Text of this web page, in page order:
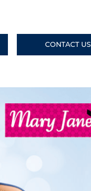
CONTACT US